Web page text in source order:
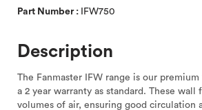
Part Number : IFW750
Description
The Fanmaster IFW range is our
a 2 year warranty as standard. These wall
volumes of air, ensuring good circulation